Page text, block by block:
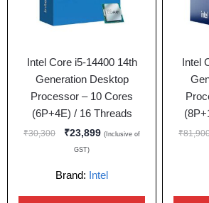
Intel Core i5-14400 14th
Generation Desktop
Processor – 10 Cores
(6P+4E) / 16 Threads
₹30,300 ₹23,899 (Inclusive of
GST)
Brand: Intel
Intel
₹